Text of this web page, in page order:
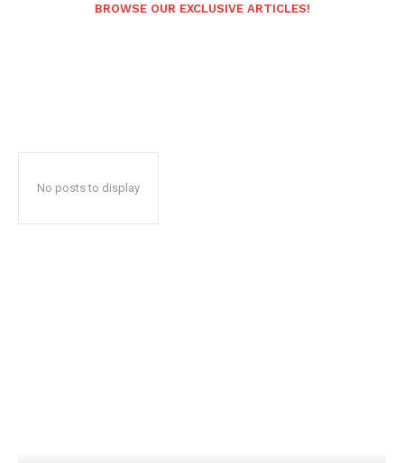
BROWSE OUR EXCLUSIVE ARTICLES!
No posts to display